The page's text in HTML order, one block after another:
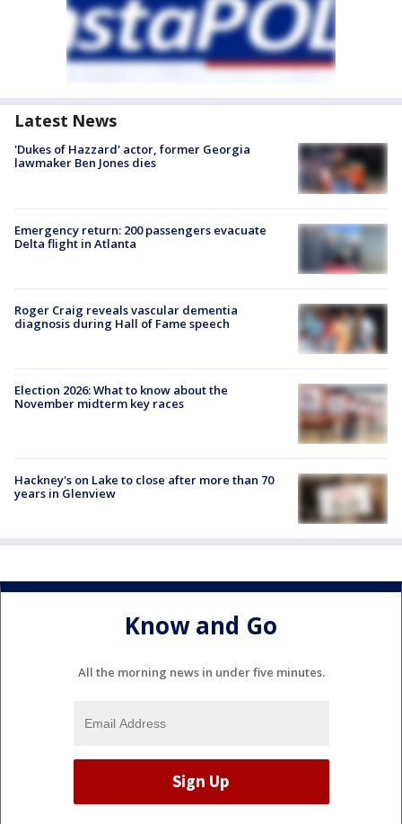
Latest News
'Dukes of Hazzard' actor, former Georgia
lawmaker Ben Jones dies
Emergency return: 200 passengers evacuate
Delta flight in Atlanta
Roger Craig reveals vascular dementia
diagnosis during Hall of Fame speech
Election 2026: What to know about the
November midterm key races
Hackney's on Lake to close after more than 70
years in Glenview
Know and Go
All the morning news in under five minutes.